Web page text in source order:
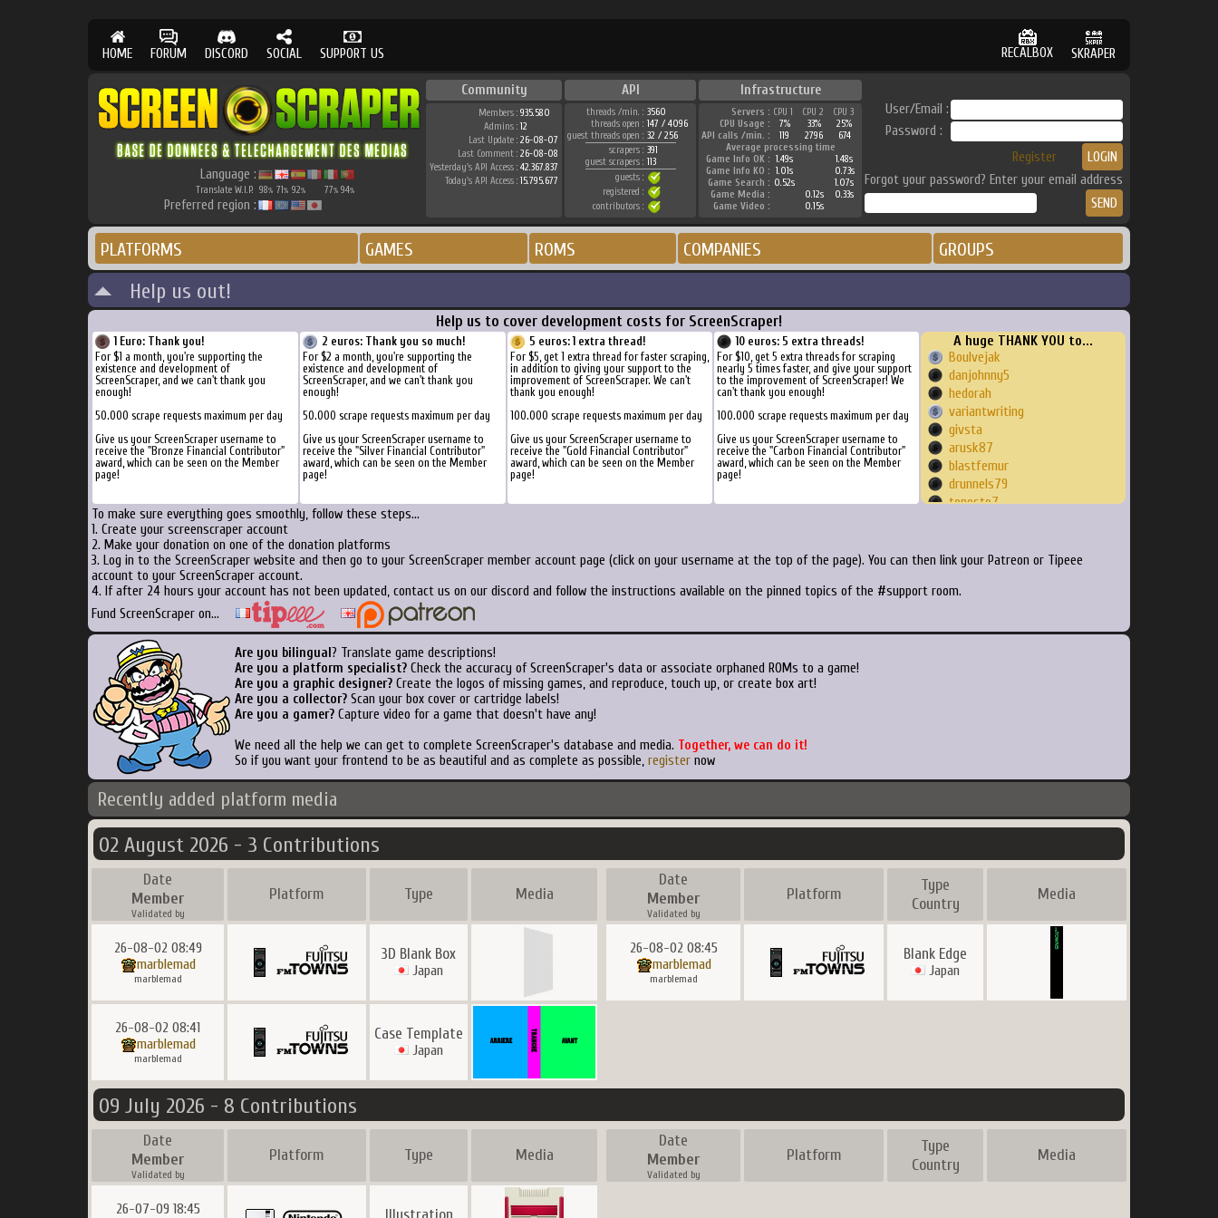
HOME FORUM DISCORD SOCIAL SUPPORT US RECALBOX SKRAPER
Language :
Translate W.I.P. 98% 71% 92% 77% 94%
Preferred region :
Community API Infrastructure
Members : 935.580
Admins : 12
Last Update : 26-08-07
Last Comment : 26-08-08
Yesterday's API Access : 42.367.837
Today's API Access : 15.795.677
threads /min. : 3560
threads open : 147 / 4096
guest threads open : 32 / 256
scrapers : 391
guest scrapers : 113
guests :
registered :
contributors :
Servers : CPU 1 CPU 2
CPU 3
CPU Usage :
7% 33%
25%
API calls /min. :
119 2796
674
Average processing time
Game Info OK : 1.49s
1.48s
Game Info KO : 1.01s
0.73s
Game Search : 0.52s
1.07s
Game Media :
0.12s
0.33s
Game Video :
0.15s
User/Email :
Password :
Register
Forgot your password? Enter your email address
PLATFORMS GAMES ROMS COMPANIES GROUPS
Help us out!
Help us to cover development costs for ScreenScraper!
1 Euro: Thank you!
For $1 a month, you're supporting the
existence and development of
ScreenScraper, and we can't thank you
enough!
50.000 scrape requests maximum per day
Give us your ScreenScraper username to
receive the "Bronze Financial Contributor"
award, which can be seen on the Member
page!
2 euros: Thank you so much!
For $2 a month, you're supporting the
existence and development of
ScreenScraper, and we can't thank you
enough!
50.000 scrape requests maximum per day
Give us your ScreenScraper username to
receive the "Silver Financial Contributor"
award, which can be seen on the Member
page!
5 euros: 1 extra thread!
For $5, get 1 extra thread for faster scraping,
in addition to giving your support to the
improvement of ScreenScraper. We can't
thank you enough!
100.000 scrape requests maximum per day
Give us your ScreenScraper username to
receive the "Gold Financial Contributor"
award, which can be seen on the Member
page!
10 euros: 5 extra threads!
For $10, get 5 extra threads for scraping
nearly 5 times faster, and give your support
to the improvement of ScreenScraper! We
can't thank you enough!
100.000 scrape requests maximum per day
Give us your ScreenScraper username to
receive the "Carbon Financial Contributor"
award, which can be seen on the Member
page!
A huge THANK YOU to...
Boulvejak
danjohnny5
hedorah
variantwriting
givsta
arusk87
blastfemur
drunnels79
tonesto7
dreadn0xx
DaRealDC89
night02007
To make sure everything goes smoothly, follow these steps...
1. Create your screenscraper account
2. Make your donation on one of the donation platforms
3. Log in to the ScreenScraper website and then go to your ScreenScraper member account page (click on your username at the top of the page). You can then link your Patreon or Tipeee
account to your ScreenScraper account.
4. If after 24 hours your account has not been updated, contact us on our discord and follow the instructions available on the pinned topics of the #support room.
Fund ScreenScraper on...
Are you bilingual ? Translate game descriptions!
Are you a platform specialist? Check the accuracy of ScreenScraper's data or associate orphaned ROMs to a game!
Are you a graphic designer? Create the logos of missing games, and reproduce, touch up, or create box art!
Are you a collector? Scan your box cover or cartridge labels!
Are you a gamer? Capture video for a game that doesn't have any!
We need all the help we can get to complete ScreenScraper's database and media. Together, we can do it!
So if you want your frontend to be as beautiful and as complete as possible, register now
Recently added platform media
02 August 2026 - 3 Contributions
Date
Member
Validated by
Platform Type Media
Date
Member
Validated by
Platform
Type
Country
Media
26-08-02 08:49
marblemad
marblemad
3D Blank Box
Japan
26-08-02 08:45
marblemad
marblemad
Blank Edge
Japan
26-08-02 08:41
marblemad
marblemad
Case Template
Japan
09 July 2026 - 8 Contributions
Date
Member
Validated by
Platform Type Media
Date
Member
Validated by
Platform
Type
Country
Media
26-07-09 18:45